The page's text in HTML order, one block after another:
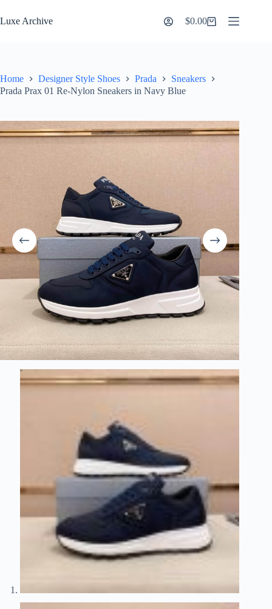
to
content
Luxe Archive
Shopping
$0.00
Home Designer Style Shoes Prada
Sneakers
Prada Prax 01 Re-Nylon Sneakers in Navy Blue